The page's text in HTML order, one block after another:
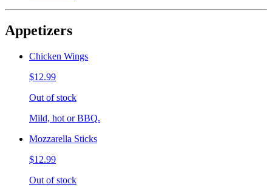
Appetizers
Chicken Wings
$12.99
Out of stock
Mild, hot or BBQ.
Mozzarella Sticks
$12.99
Out of stock